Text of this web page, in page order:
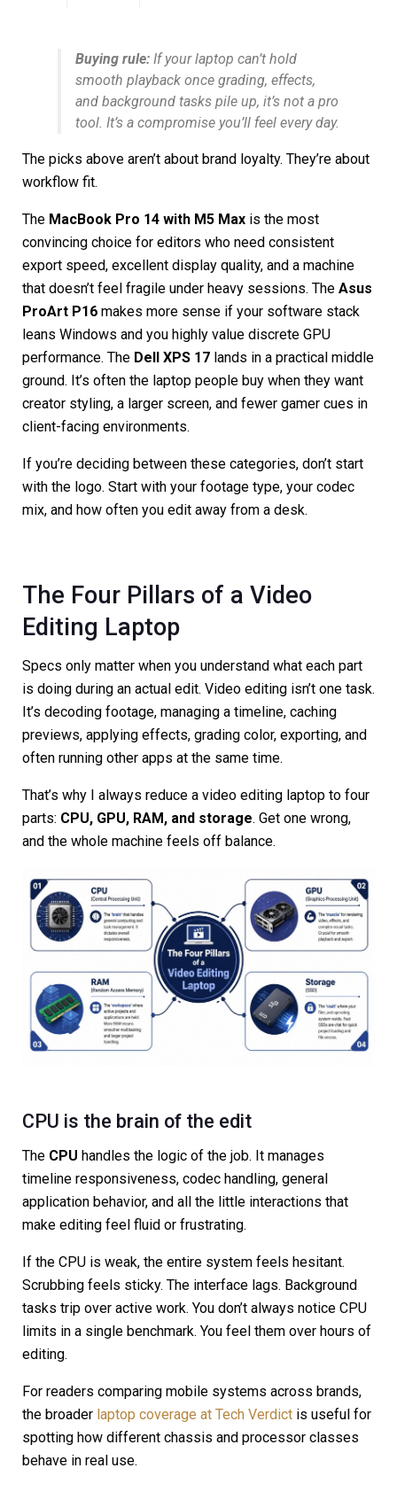
Buying rule: If your laptop can’t hold
smooth playback once grading, effects,
and background tasks pile up, it’s not a pro
tool. It’s a compromise you’ll feel every day.
The picks above aren’t about brand loyalty. They’re about
workflow fit.
The MacBook Pro 14 with M5 Max is the most
convincing choice for editors who need consistent
export speed, excellent display quality, and a machine
that doesn’t feel fragile under heavy sessions. The Asus
ProArt P16 makes more sense if your software stack
leans Windows and you highly value discrete GPU
performance. The Dell XPS 17 lands in a practical middle
ground. It’s often the laptop people buy when they want
creator styling, a larger screen, and fewer gamer cues in
client-facing environments.
If you’re deciding between these categories, don’t start
with the logo. Start with your footage type, your codec
mix, and how often you edit away from a desk.
The Four Pillars of a Video
Editing Laptop
Specs only matter when you understand what each part
is doing during an actual edit. Video editing isn’t one task.
It’s decoding footage, managing a timeline, caching
previews, applying effects, grading color, exporting, and
often running other apps at the same time.
That’s why I always reduce a video editing laptop to four
parts: CPU, GPU, RAM, and storage. Get one wrong,
and the whole machine feels off balance.
CPU is the brain of the edit
The CPU handles the logic of the job. It manages
timeline responsiveness, codec handling, general
application behavior, and all the little interactions that
make editing feel fluid or frustrating.
If the CPU is weak, the entire system feels hesitant.
Scrubbing feels sticky. The interface lags. Background
tasks trip over active work. You don’t always notice CPU
limits in a single benchmark. You feel them over hours of
editing.
For readers comparing mobile systems across brands,
the broader laptop coverage at Tech Verdict is useful for
spotting how different chassis and processor classes
behave in real use.